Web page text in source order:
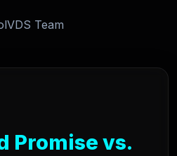
Team
Promise vs.